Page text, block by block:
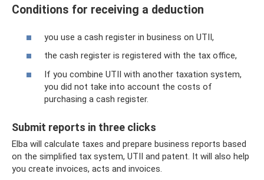
Conditions for receiving a deduction
you use a cash register in business on UTII,
the cash register is registered with the tax office,
If you combine UTII with another taxation system,
you did not take into account the costs of
purchasing a cash register.
Submit reports in three clicks
Elba will calculate taxes and prepare business reports based
on the simplified tax system, UTII and patent. It will also help
you create invoices, acts and invoices.